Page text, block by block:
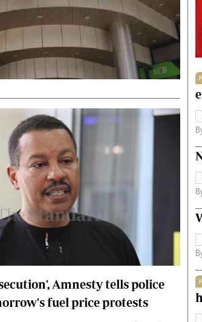
Podcasts
Farmers Market
Agri-Directory
Mkulima Expo 2021
Farmpedia
Hockey
Cricket
Gossip & Rumours
Premier League
Ten Things
Health
Flash Back
Nairobian Shop
The
Fashion
Amnesty tells police
fuel price protests